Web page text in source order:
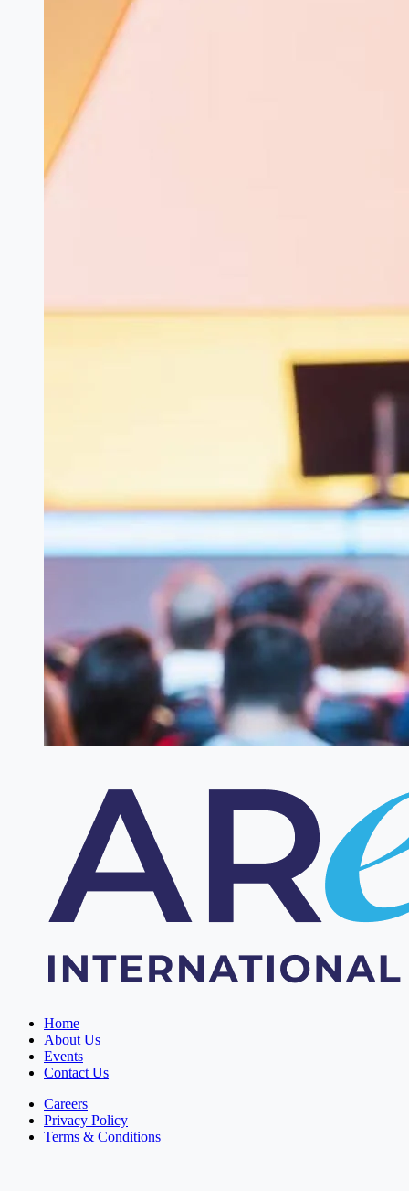
Home
About Us
Events
Contact Us
Careers
Privacy Policy
Terms & Conditions